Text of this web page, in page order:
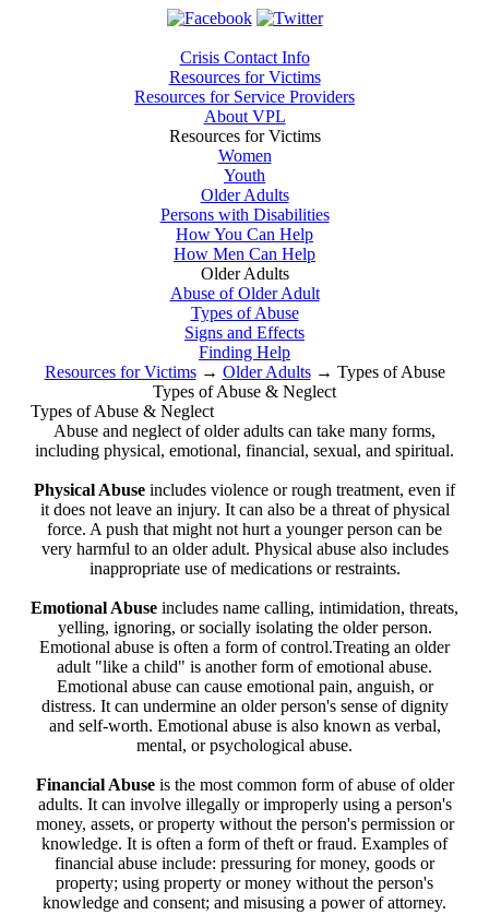
Crisis Contact Info
Resources for Victims
Resources for Service Providers
About VPL
Resources for Victims
Women
Youth
Older Adults
Persons with Disabilities
How You Can Help
How Men Can Help
Older Adults
Abuse of Older Adult
Types of Abuse
Signs and Effects
Finding Help
Resources for Victims→ Older Adults→ Types of Abuse
Types of Abuse & Neglect
Types of Abuse & Neglect
Abuse and neglect of older adults can take many forms,
including physical, emotional, financial, sexual, and spiritual.
Physical Abuse includes violence or rough treatment, even if
it does not leave an injury. It can also be a threat of physical
force. A push that might not hurt a younger person can be
very harmful to an older adult. Physical abuse also includes
inappropriate use of medications or restraints.
Emotional Abuse includes name calling, intimidation, threats,
yelling, ignoring, or socially isolating the older person.
Emotional abuse is often a form of control.Treating an older
adult "like a child" is another form of emotional abuse.
Emotional abuse can cause emotional pain, anguish, or
distress. It can undermine an older person's sense of dignity
and self-worth. Emotional abuse is also known as verbal,
mental, or psychological abuse.
Financial Abuseis the most common form of abuse of older
adults. It can involve illegally or improperly using a person's
money, assets, or property without the person's permission or
knowledge. It is often a form of theft or fraud. Examples of
financial abuse include: pressuring for money, goods or
property; using property or money without the person's
knowledge and consent; and misusing a power of attorney.